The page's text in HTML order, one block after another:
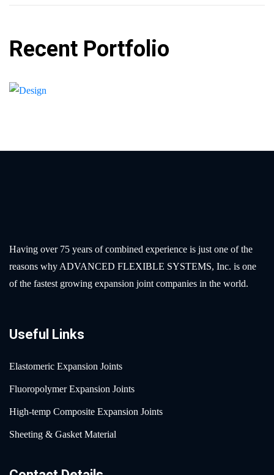
Recent Portfolio
Having over 75 years of combined experience is just one of the
reasons why ADVANCED FLEXIBLE SYSTEMS, Inc. is one
of the fastest growing expansion joint companies in the world.
Useful Links
Elastomeric Expansion Joints
Fluoropolymer Expansion Joints
High-temp Composite Expansion Joints
Sheeting & Gasket Material